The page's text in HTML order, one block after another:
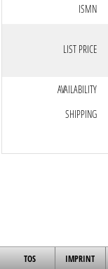
ISMN
LIST PRICE
AVAILABILITY
SHIPPING
TOS IMPRINT